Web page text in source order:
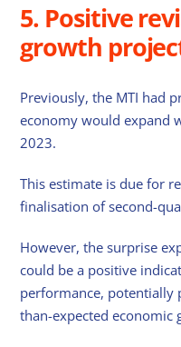
5. Positive
growth
Previously, the MTI had
economy would expand
2023.
This estimate is due for
finalisation of second-
However, the surprise
could be a positive
performance,
than-expected economic